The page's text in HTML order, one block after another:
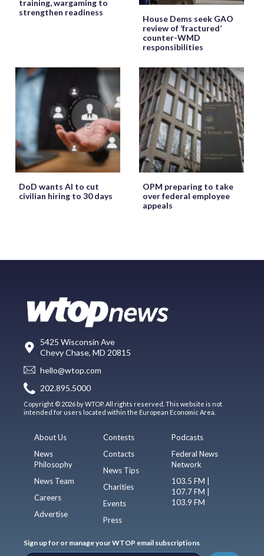
training, wargaming to
strengthen readiness
House Dems seek GAO
review of ‘fractured’
counter-WMD
responsibilities
DoD wants AI to cut
civilian hiring to 30 days
OPM preparing to take
over federal employee
appeals
5425 Wisconsin Ave
Chevy Chase, MD 20815
hello@wtop.com
202.895.5000
Copyright © 2026 by WTOP. All rights reserved. This website is not
intended for users located within the European Economic Area.
About Us
News
Philosophy
News Team
Careers
Advertise
Contests
Contacts
News Tips
Charities
Events
Press
Podcasts
Federal News
Network
103.5 FM |
107.7 FM |
103.9 FM
Sign up for or manage your WTOP email subscriptions